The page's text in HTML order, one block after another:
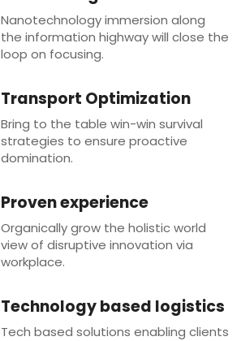
Nanotechnology immersion along
the information highway will close the
loop on focusing.
Transport Optimization
Bring to the table win-win survival
strategies to ensure proactive
domination.
Proven experience
Organically grow the holistic world
view of disruptive innovation via
workplace.
Technology based logistics
Tech based solutions enabling clients